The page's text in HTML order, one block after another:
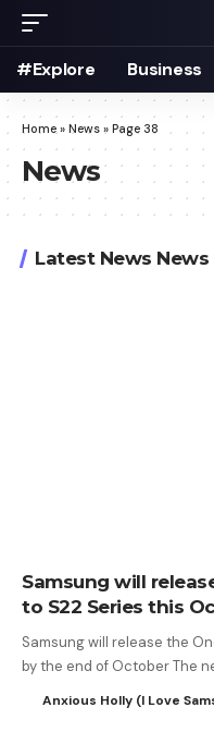
#Explore Business
Home» News » Page 38
News
Latest News News
Samsung will
to S22 Series this
Samsung will release the
by the end of October The
Anxious Holly (I Love